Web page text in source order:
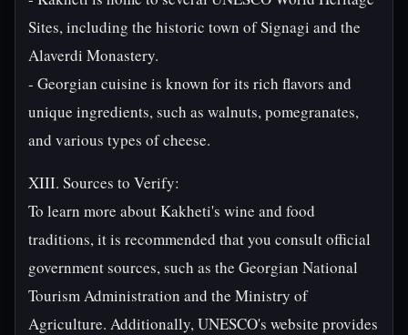
Sites, including the historic town of Signagi and the
Alaverdi Monastery.
- Georgian cuisine is known for its rich flavors and
unique ingredients, such as walnuts, pomegranates,
and various types of cheese.
XIII. Sources to Verify:
To learn more about Kakheti's wine and food
traditions, it is recommended that you consult official
government sources, such as the Georgian National
Tourism Administration and the Ministry of
Agriculture. Additionally, UNESCO's website provides